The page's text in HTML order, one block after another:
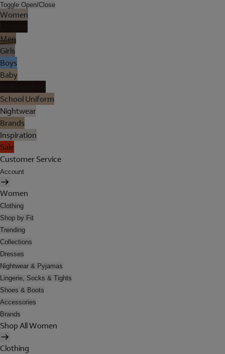
Toggle Open/Close
Women
Men
Girls
Boys
Baby
School Uniform
Nightwear
Brands
Inspiration
Sale
Customer Service
Account
Women
Clothing
Shop by Fit
Trending
Collections
Dresses
Nightwear & Pyjamas
Lingerie, Socks & Tights
Shoes & Boots
Accessories
Brands
Shop All Women
Clothing